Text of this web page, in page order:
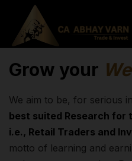
Grow your
We aim to be, for serious
best suited Research for
i.e., Retail Traders and
motto of learning and